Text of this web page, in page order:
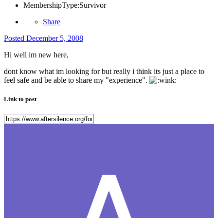
MembershipType:Survivor
Share
Posted December 5, 2008
Hi well im new here,
dont know what im looking for but really i think its just a place to
feel safe and be able to share my "experience".
Link to post